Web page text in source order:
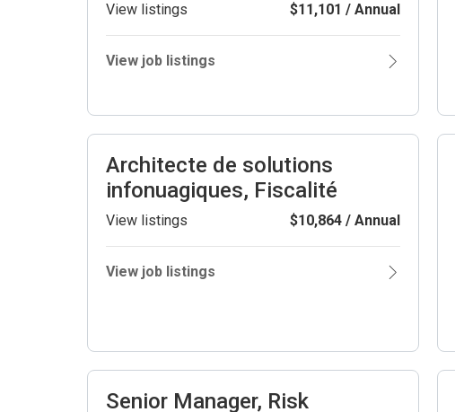
View listings $11,101 / Annual
View job listings
Architecte de solutions
infonuagiques, Fiscalité
View listings $10,864 / Annual
View job listings
Senior Manager, Risk